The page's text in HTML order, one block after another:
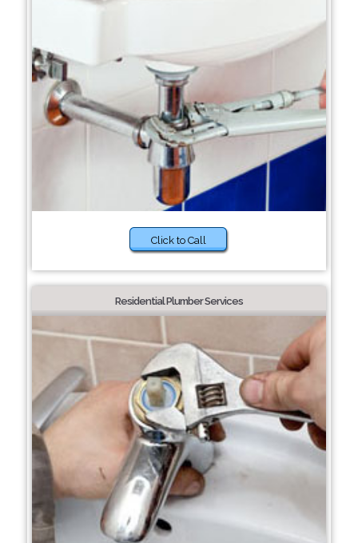
Click to Call
Residential Plumber Services